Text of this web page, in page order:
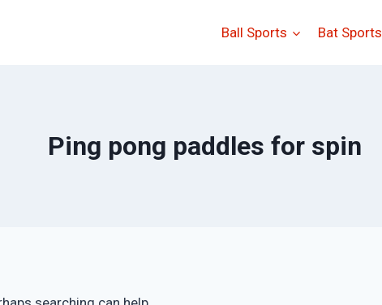
Ball Sports Bat Sports
Ping pong paddles for spin